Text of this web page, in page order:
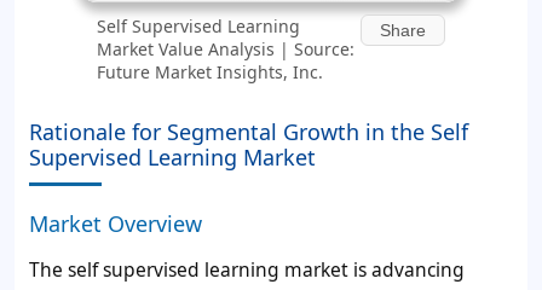
Self Supervised Learning
Market Value Analysis | Source:
Future Market Insights, Inc.
Share
Rationale for Segmental Growth in the Self
Supervised Learning Market
Market Overview
The self supervised learning market is advancing